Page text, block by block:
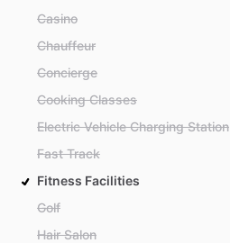
Casino
Chauffeur
Concierge
Cooking Classes
Electric Vehicle Charging Station
Fast Track
Fitness Facilities
Golf
Hair Salon